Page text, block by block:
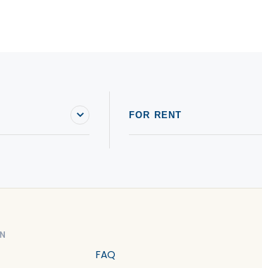
FOR RENT
FAQ